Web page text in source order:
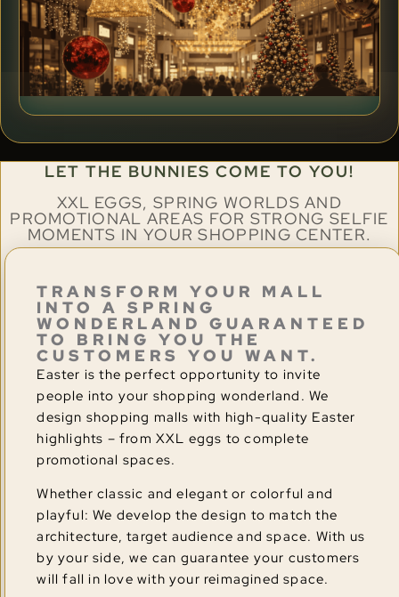
LET THE BUNNIES COME TO YOU!
XXL EGGS, SPRING WORLDS AND
PROMOTIONAL AREAS FOR STRONG SELFIE
MOMENTS IN YOUR SHOPPING CENTER.
TRANSFORM YOUR MALL
INTO A SPRING
WONDERLAND GUARANTEED
TO BRING YOU THE
CUSTOMERS YOU WANT.
Easter is the perfect opportunity to invite
people into your shopping wonderland. We
design shopping malls with high-quality Easter
highlights – from XXL eggs to complete
promotional spaces.
Whether classic and elegant or colorful and
playful: We develop the design to match the
architecture, target audience and space. With us
by your side, we can guarantee your customers
will fall in love with your reimagined space.